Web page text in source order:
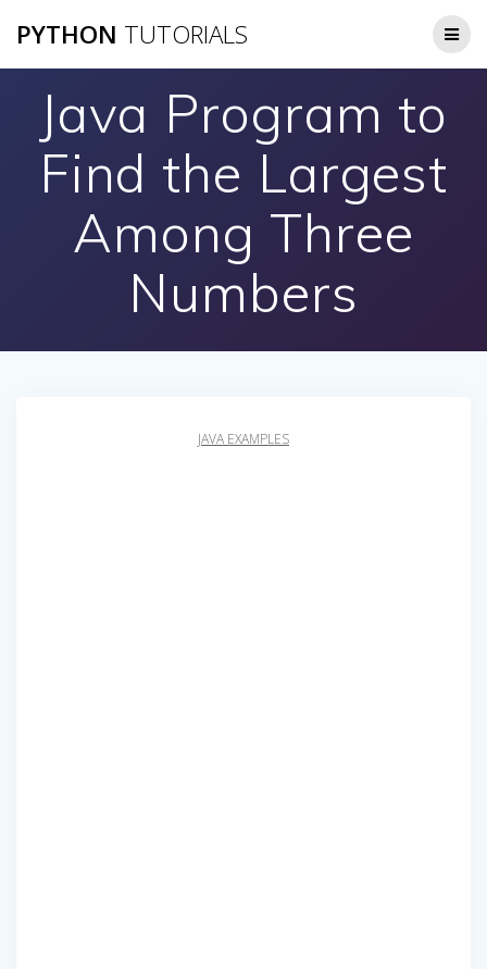
to
PYTHON TUTORIALS
Java Program to
Find the Largest
Among Three
Numbers
JAVA EXAMPLES